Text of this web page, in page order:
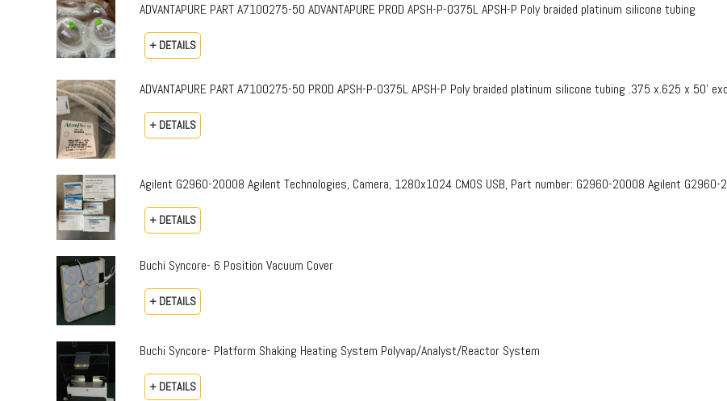
ADVANTAPURE PART A7100275-50 ADVANTAPURE PROD APSH-P-0375L APSH-P Poly braided platinum silicone tubing
+ DETAILS
ADVANTAPURE PART A7100275-50 PROD APSH-P-0375L APSH-P Poly braided platinum silicone tubing .375 x.625 x 50’
+ DETAILS
Agilent G2960-20008 Agilent Technologies, Camera, 1280x1024 CMOS USB, Part number: G2960-20008​ Agilent G2960-
+ DETAILS
Buchi Syncore- 6 Position Vacuum Cover
+ DETAILS
Buchi Syncore- Platform Shaking Heating System Polyvap/Analyst/Reactor System
+ DETAILS